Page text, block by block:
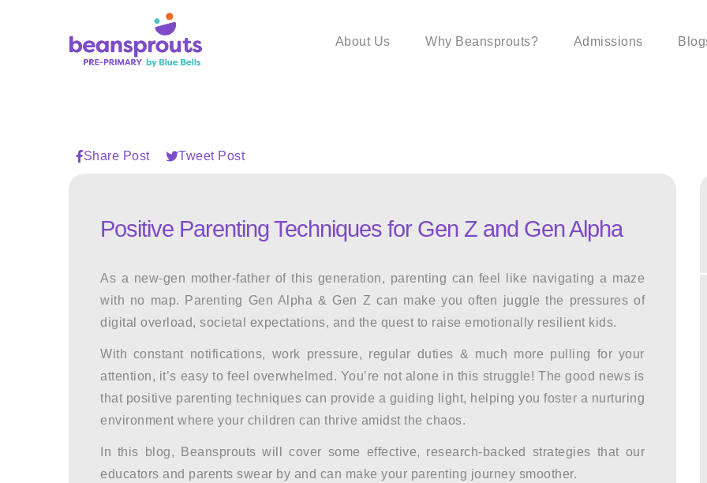
About Us Why Beansprouts? Admissions
Share Post Tweet Post
Positive Parenting Techniques for Gen Z and Gen Alpha
As a new-gen mother-father of this generation, parenting can feel like navigating a maze
with no map.
Parenting Gen Alpha & Gen Z can make you often juggle the pressures of
digital overload, societal expectations, and the quest to raise emotionally resilient kids.
With constant notifications, work pressure, regular duties & much more pulling for your
attention, it’s easy to feel overwhelmed. You’re not alone in this struggle! The good news is
that positive parenting techniques can provide a guiding light, helping you foster a nurturing
environment where your children can thrive amidst the chaos.
In this blog, Beansprouts will cover some effective, research-backed strategies that our
educators and parents swear by and can make your parenting journey smoother.